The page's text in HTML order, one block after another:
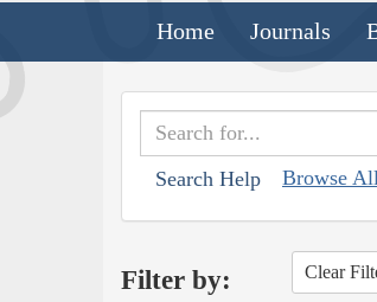
Home Journals
Search Help Browse
Filter by: Clear